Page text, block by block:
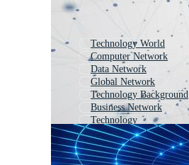
Technology World
Computer Network
Data Network
Global Network
Technology Background
Business Network
Technology
Technology Abstract
Abstract Network
Network Connection